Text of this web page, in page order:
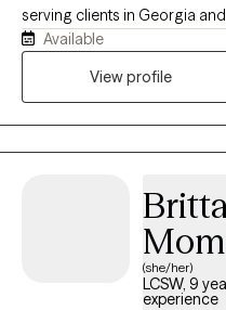
serving clients in Georgia
navigating big life changes,
moments that make you
comfortable for you.
Available
View profile
(she/her)
LCSW, 9
experience